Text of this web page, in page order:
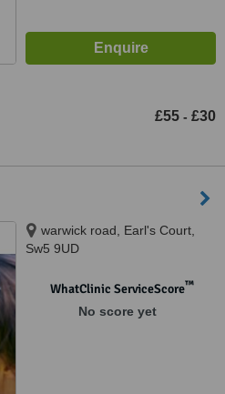
£55 - £30
warwick road, Earl's Court,
Sw5 9UD
WhatClinic ServiceScore™
No score yet